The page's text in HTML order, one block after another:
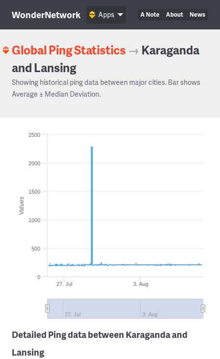
WonderNetwork A Note About News
Apps
Global Ping Statistics → Karaganda
and Lansing
Showing historical ping data between major cities. Bar shows
Average ± Median Deviation.
Values
3. Aug
27. Jul
27. Jul 3. Aug
0
500
1000
1500
2000
2500
Detailed Ping data between Karaganda and
Lansing